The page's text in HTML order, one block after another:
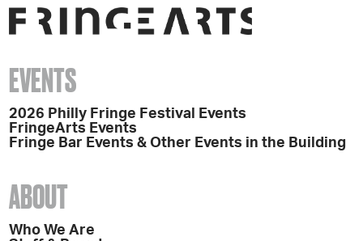
EVENTS
2026 Philly Fringe Festival Events
FringeArts Events
Fringe Bar Events & Other Events in the Building
ABOUT
Who We Are